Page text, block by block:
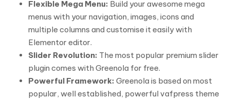
Flexible Mega Menu: Build your awesome mega
menus with your navigation, images, icons and
multiple columns and customise it easily with
Elementor editor.
Slider Revolution: The most popular premium slider
plugin comes with Greenola for free.
Powerful Framework: Greenola is based on most
popular, well established, powerful vafpress theme